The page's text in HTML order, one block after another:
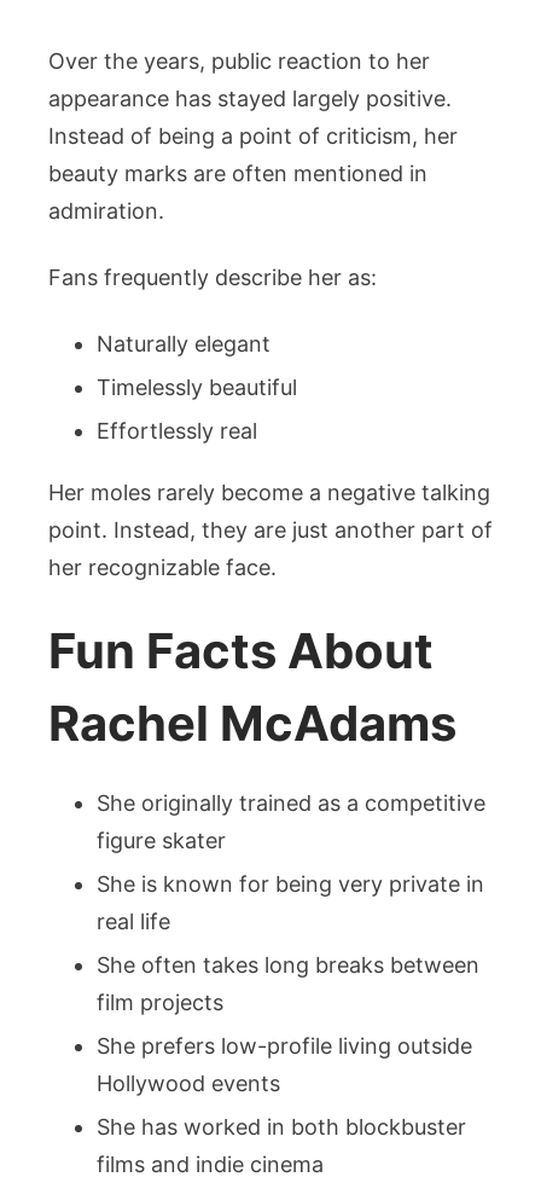
Over the years, public reaction to her
appearance has stayed largely positive.
Instead of being a point of criticism, her
beauty marks are often mentioned in
admiration.
Fans frequently describe her as:
Naturally elegant
Timelessly beautiful
Effortlessly real
Her moles rarely become a negative talking
point. Instead, they are just another part of
her recognizable face.
Fun Facts About
Rachel McAdams
She originally trained as a competitive
figure skater
She is known for being very private in
real life
She often takes long breaks between
film projects
She prefers low-profile living outside
Hollywood events
She has worked in both blockbuster
films and indie cinema